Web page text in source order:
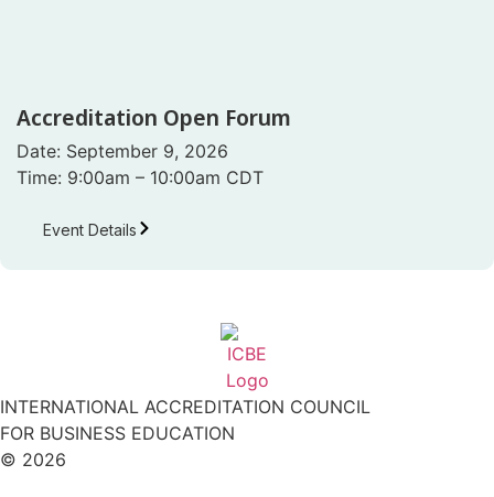
Accreditation Open Forum
Date: September 9, 2026
Time: 9:00am – 10:00am CDT
Event Details
INTERNATIONAL ACCREDITATION COUNCIL
FOR BUSINESS EDUCATION
© 2026